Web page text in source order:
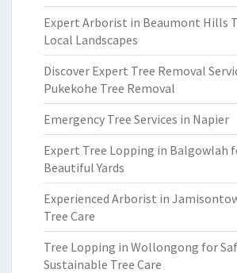
Expert Arborist in Beaumont Hills
Local Landscapes
Discover Expert Tree Removal
Pukekohe Tree Removal
Emergency Tree Services in Napier
Expert Tree Lopping in Balgowlah
Beautiful Yards
Experienced Arborist in
Tree Care
Tree Lopping in Wollongong for
Sustainable Tree Care